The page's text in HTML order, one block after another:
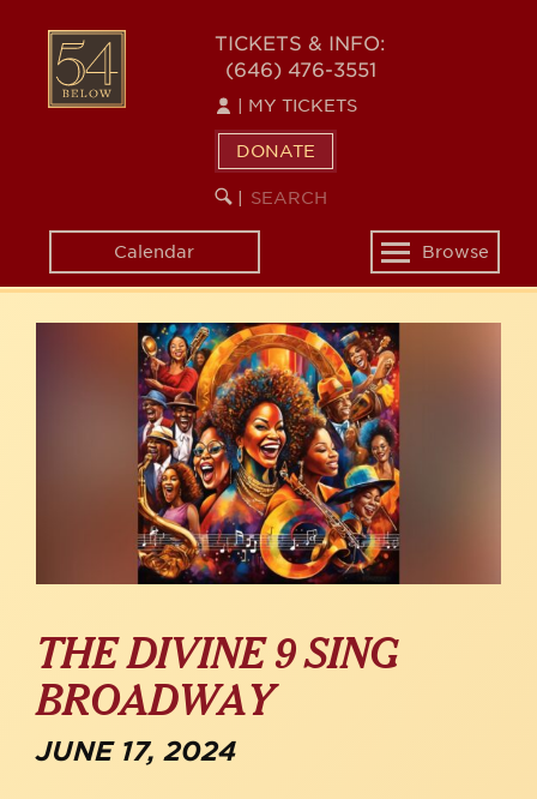
content
54
BELOW
TICKETS & INFO:
(646) 476-3551
MY TICKETS
DONATE
SEARCH
KEYWORD
Calendar
Toggle
navigation
Browse
THE DIVINE 9 SING
BROADWAY
JUNE 17, 2024